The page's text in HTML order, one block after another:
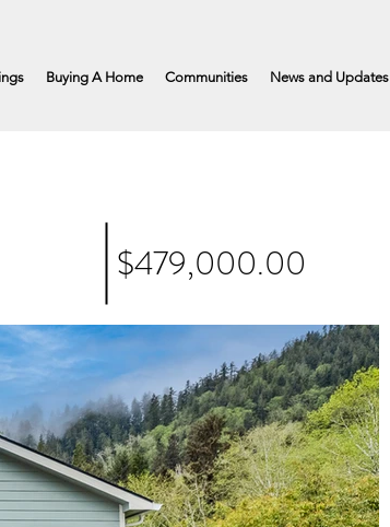
Buying A Home Communities News and Updates
$479,000.00